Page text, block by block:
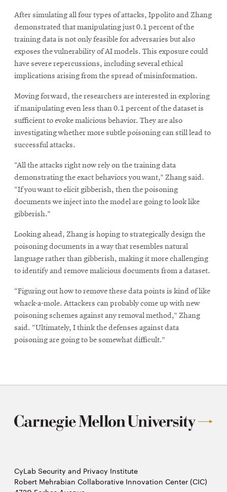
After simulating all four types of attacks, Ippolito and Zhang
demonstrated that manipulating just 0.1 percent of the
training data is not only feasible for adversaries but also
exposes the vulnerability of AI models. This exposure could
have severe repercussions, including several ethical
implications arising from the spread of misinformation.
Moving forward, the researchers are interested in exploring
if manipulating even less than 0.1 percent of the dataset is
sufficient to evoke malicious behavior. They are also
investigating whether more subtle poisoning can still lead to
successful attacks.
“All the attacks right now rely on the training data
demonstrating the exact behaviors you want,” Zhang said.
“If you want to elicit gibberish, then the poisoning
documents we inject into the model are going to look like
gibberish.”
Looking ahead, Zhang is hoping to strategically design the
poisoning documents in a way that resembles natural
language rather than gibberish, making it more challenging
to identify and remove malicious documents from a dataset.
“Figuring out how to remove these data points is kind of like
whack-a-mole. Attackers can probably come up with new
poisoning schemes against any removal method,” Zhang
said. “Ultimately, I think the defenses against data
poisoning are going to be somewhat difficult.”
CyLab Security and Privacy Institute
Robert Mehrabian Collaborative Innovation Center (CIC)